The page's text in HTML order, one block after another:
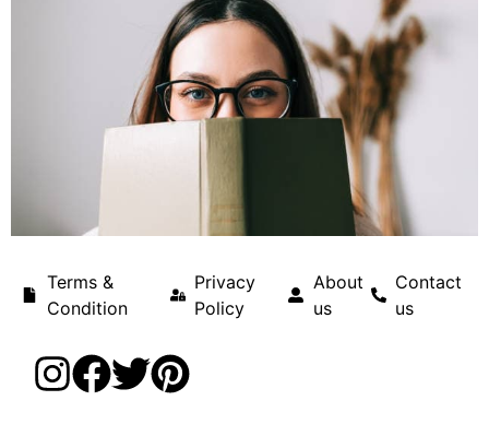
Terms &
Condition
Privacy
Policy
About
us
Contact
us